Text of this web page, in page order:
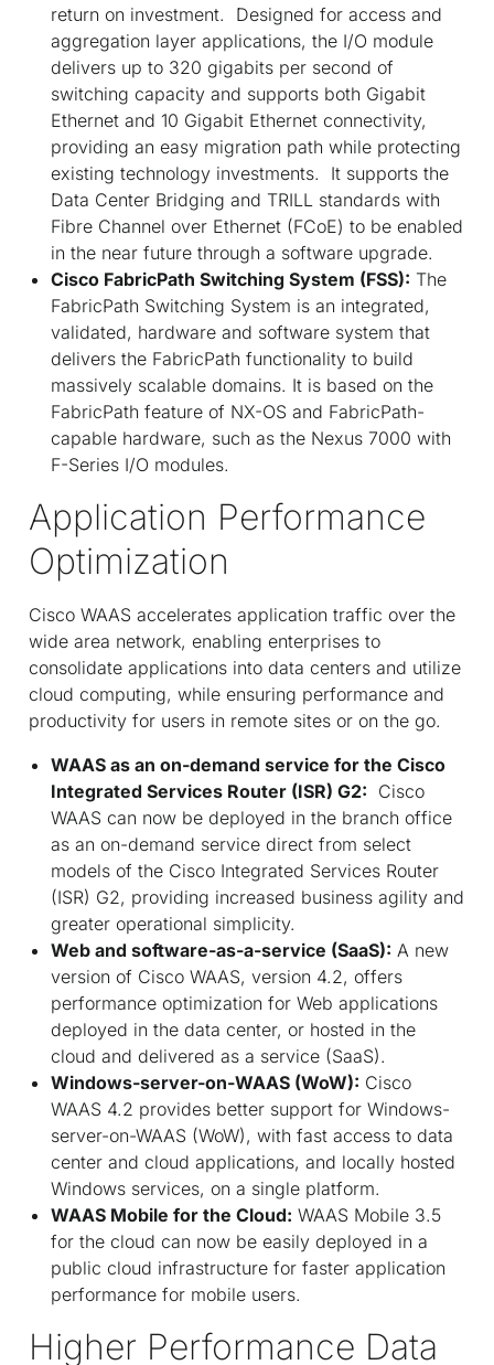
return on investment. Designed for access and
aggregation layer applications, the I/O module
delivers up to 320 gigabits per second of
switching capacity and supports both Gigabit
Ethernet and 10 Gigabit Ethernet connectivity,
providing an easy migration path while protecting
existing technology investments. It supports the
Data Center Bridging and TRILL standards with
Fibre Channel over Ethernet (FCoE) to be enabled
in the near future through a software upgrade.
Cisco FabricPath Switching System (FSS): The
FabricPath Switching System is an integrated,
validated, hardware and software system that
delivers the FabricPath functionality to build
massively scalable domains. It is based on the
FabricPath feature of NX-OS and FabricPath-
capable hardware, such as the Nexus 7000 with
F-Series I/O modules.
Application Performance
Optimization
Cisco WAAS accelerates application traffic over the
wide area network, enabling enterprises to
consolidate applications into data centers and utilize
cloud computing, while ensuring performance and
productivity for users in remote sites or on the go.
WAAS as an on-demand service for the Cisco
Integrated Services Router (ISR) G2: Cisco
WAAS can now be deployed in the branch office
as an on-demand service direct from select
models of the Cisco Integrated Services Router
(ISR) G2, providing increased business agility and
greater operational simplicity.
Web and software-as-a-service (SaaS): A new
version of Cisco WAAS, version 4.2, offers
performance optimization for Web applications
deployed in the data center, or hosted in the
cloud and delivered as a service (SaaS).
Windows-server-on-WAAS (WoW): Cisco
WAAS 4.2 provides better support for Windows-
server-on-WAAS (WoW), with fast access to data
center and cloud applications, and locally hosted
Windows services, on a single platform.
WAAS Mobile for the Cloud: WAAS Mobile 3.5
for the cloud can now be easily deployed in a
public cloud infrastructure for faster application
performance for mobile users.
Higher Performance Data